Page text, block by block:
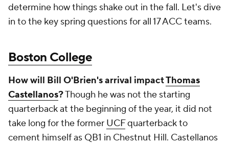
determine how things shake out in the fall. Let's dive
in to the key spring questions for all 17 ACC teams.
Boston College
How will Bill O'Brien's arrival impactThomas
Castellanos?Though he was not the starting
quarterback at the beginning of the year, it did not
take long for the former UCFquarterback to
cement himself as QB1 in Chestnut Hill. Castellanos